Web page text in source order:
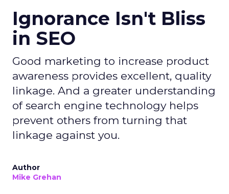
Ignorance Isn't Bliss
in SEO
Good marketing to increase product
awareness provides excellent, quality
linkage. And a greater understanding
of search engine technology helps
prevent others from turning that
linkage against you.
Author
Mike Grehan